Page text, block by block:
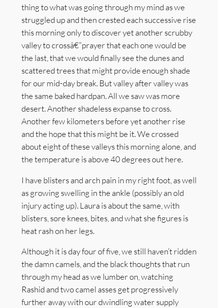
thing to what was going through my mind as we
struggled up and then crested each successive rise
this morning only to discover yet another scrubby
valley to crossâ€”prayer that each one would be
the last, that we would finally see the dunes and
scattered trees that might provide enough shade
for our mid-day break. But valley after valley was
the same baked hardpan. All we saw was more
desert. Another shadeless expanse to cross.
Another few kilometers before yet another rise
and the hope that this might be it. We crossed
about eight of these valleys this morning alone, and
the temperature is above 40 degrees out here.
I have blisters and arch pain in my right foot, as well
as growing swelling in the ankle (possibly an old
injury acting up). Laura is about the same, with
blisters, sore knees, bites, and what she figures is
heat rash on her legs.
Although it is day four of five, we still haven’t ridden
the damn camels, and the black thoughts that run
through my head as we lumber on, watching
Rashid and two camel asses get progressively
further away with our dwindling water supply